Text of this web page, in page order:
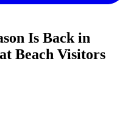
Is Back in
Beach Visitors